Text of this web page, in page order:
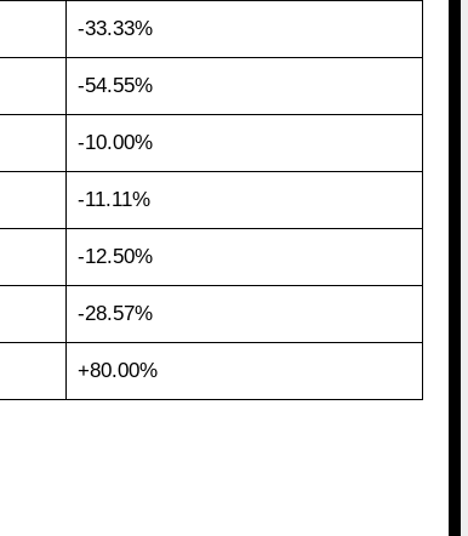
-33.33%
-54.55%
-10.00%
-11.11%
-12.50%
-28.57%
+80.00%